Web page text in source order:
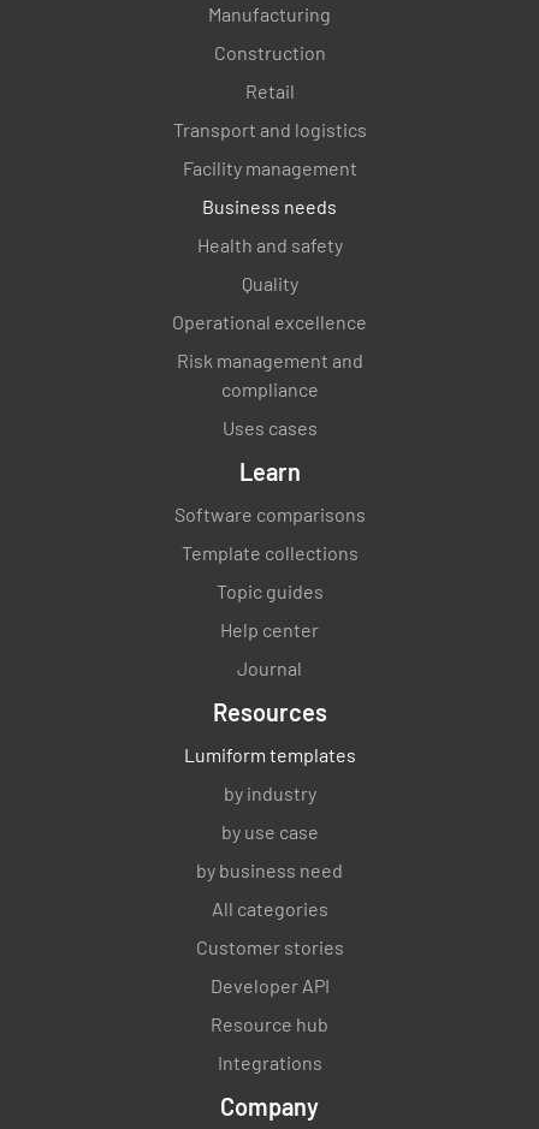
Manufacturing
Construction
Retail
Transport and logistics
Facility management
Business needs
Health and safety
Quality
Operational excellence
Risk management and
compliance
Uses cases
Learn
Software comparisons
Template collections
Topic guides
Help center
Journal
Resources
Lumiform templates
by industry
by use case
by business need
All categories
Customer stories
Developer API
Resource hub
Integrations
Company